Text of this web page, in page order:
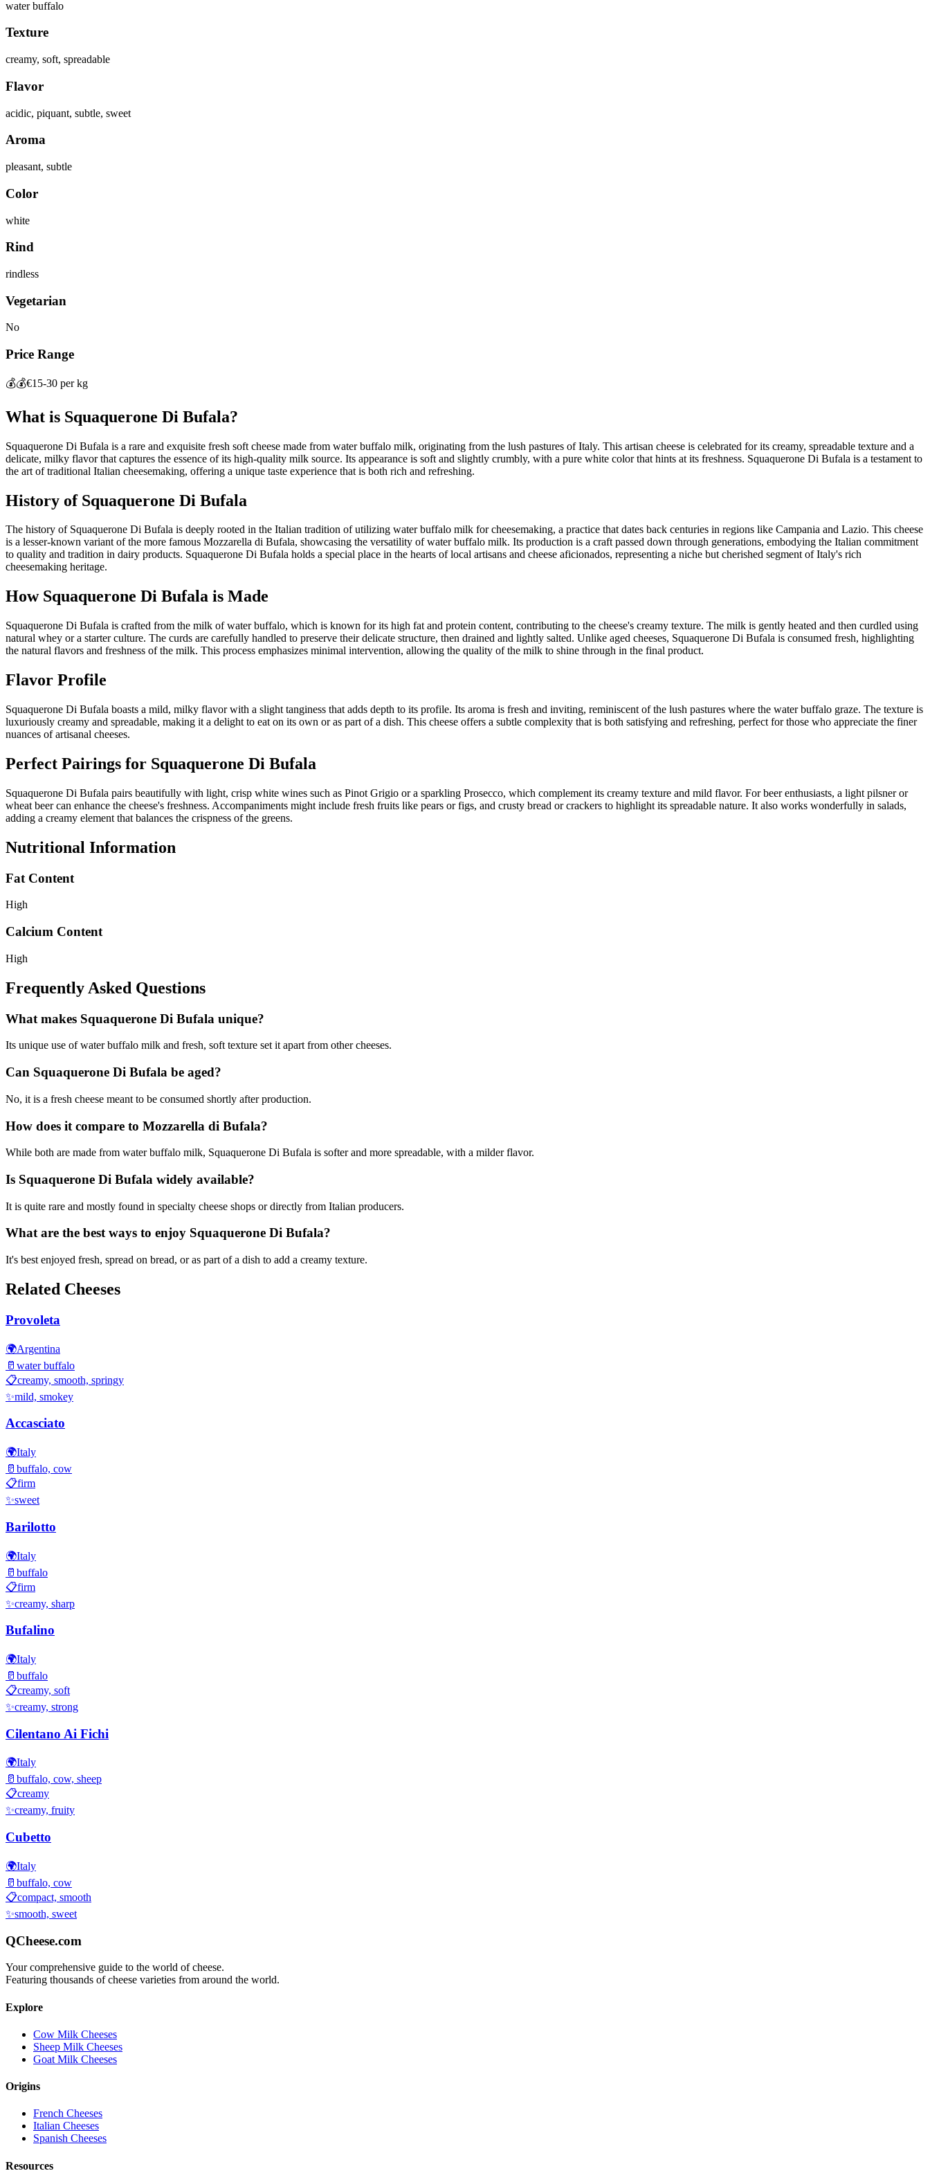
water buffalo
Texture
creamy, soft, spreadable
Flavor
acidic, piquant, subtle, sweet
Aroma
pleasant, subtle
Color
white
Rind
rindless
Vegetarian
No
Price Range
💰💰€15-30 per kg
What is Squaquerone Di Bufala?
Squaquerone Di Bufala is a rare and exquisite fresh soft cheese made from water buffalo milk, originating from the lush pastures of Italy. This artisan cheese is celebrated for its creamy, spreadable texture and a
delicate, milky flavor that captures the essence of its high-quality milk source. Its appearance is soft and slightly crumbly, with a pure white color that hints at its freshness. Squaquerone Di Bufala is a testament to
the art of traditional Italian cheesemaking, offering a unique taste experience that is both rich and refreshing.
History of Squaquerone Di Bufala
The history of Squaquerone Di Bufala is deeply rooted in the Italian tradition of utilizing water buffalo milk for cheesemaking, a practice that dates back centuries in regions like Campania and Lazio. This cheese
is a lesser-known variant of the more famous Mozzarella di Bufala, showcasing the versatility of water buffalo milk. Its production is a craft passed down through generations, embodying the Italian commitment
to quality and tradition in dairy products. Squaquerone Di Bufala holds a special place in the hearts of local artisans and cheese aficionados, representing a niche but cherished segment of Italy's rich
cheesemaking heritage.
How Squaquerone Di Bufala is Made
Squaquerone Di Bufala is crafted from the milk of water buffalo, which is known for its high fat and protein content, contributing to the cheese's creamy texture. The milk is gently heated and then curdled using
natural whey or a starter culture. The curds are carefully handled to preserve their delicate structure, then drained and lightly salted. Unlike aged cheeses, Squaquerone Di Bufala is consumed fresh, highlighting
the natural flavors and freshness of the milk. This process emphasizes minimal intervention, allowing the quality of the milk to shine through in the final product.
Flavor Profile
Squaquerone Di Bufala boasts a mild, milky flavor with a slight tanginess that adds depth to its profile. Its aroma is fresh and inviting, reminiscent of the lush pastures where the water buffalo graze. The texture is
luxuriously creamy and spreadable, making it a delight to eat on its own or as part of a dish. This cheese offers a subtle complexity that is both satisfying and refreshing, perfect for those who appreciate the finer
nuances of artisanal cheeses.
Perfect Pairings for Squaquerone Di Bufala
Squaquerone Di Bufala pairs beautifully with light, crisp white wines such as Pinot Grigio or a sparkling Prosecco, which complement its creamy texture and mild flavor. For beer enthusiasts, a light pilsner or
wheat beer can enhance the cheese's freshness. Accompaniments might include fresh fruits like pears or figs, and crusty bread or crackers to highlight its spreadable nature. It also works wonderfully in salads,
adding a creamy element that balances the crispness of the greens.
Nutritional Information
Fat Content
High
Calcium Content
High
Frequently Asked Questions
What makes Squaquerone Di Bufala unique?
Its unique use of water buffalo milk and fresh, soft texture set it apart from other cheeses.
Can Squaquerone Di Bufala be aged?
No, it is a fresh cheese meant to be consumed shortly after production.
How does it compare to Mozzarella di Bufala?
While both are made from water buffalo milk, Squaquerone Di Bufala is softer and more spreadable, with a milder flavor.
Is Squaquerone Di Bufala widely available?
It is quite rare and mostly found in specialty cheese shops or directly from Italian producers.
What are the best ways to enjoy Squaquerone Di Bufala?
It's best enjoyed fresh, spread on bread, or as part of a dish to add a creamy texture.
Related Cheeses
Provoleta
🌍Argentina
🥛 water buffalo
📋creamy, smooth, springy
✨mild, smokey
Accasciato
🌍Italy
🥛 buffalo, cow
📋firm
✨sweet
Barilotto
🌍Italy
🥛 buffalo
📋firm
✨creamy, sharp
Bufalino
🌍Italy
🥛 buffalo
📋creamy, soft
✨creamy, strong
Cilentano Ai Fichi
🌍Italy
🥛 buffalo, cow, sheep
📋creamy
✨creamy, fruity
Cubetto
🌍Italy
🥛 buffalo, cow
📋compact, smooth
✨smooth, sweet
QCheese.com
Your comprehensive guide to the world of cheese.
Featuring thousands of cheese varieties from around the world.
Explore
Cow Milk Cheeses
Sheep Milk Cheeses
Goat Milk Cheeses
Origins
French Cheeses
Italian Cheeses
Spanish Cheeses
Resources